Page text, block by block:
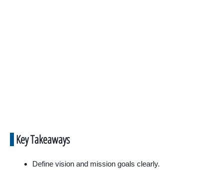
Key Takeaways
Define vision and mission goals clearly.